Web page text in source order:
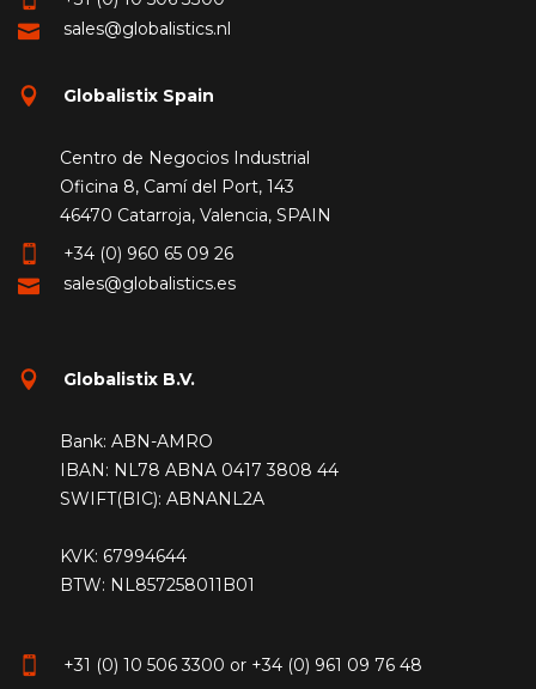
sales@globalistics.nl
Globalistix Spain
Centro de Negocios Industrial
Oficina 8, Camí del Port, 143
46470 Catarroja, Valencia, SPAIN
+34 (0) 960 65 09 26
sales@globalistics.es
Globalistix B.V.
Bank: ABN-AMRO
IBAN: NL78 ABNA 0417 3808 44
SWIFT(BIC): ABNANL2A
KVK: 67994644
BTW: NL857258011B01
+31 (0) 10 506 3300 or +34 (0) 961 09 76 48